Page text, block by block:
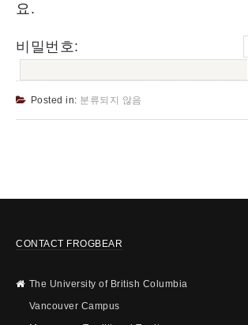
요.
비밀번호:
Posted in: 분류되지 않음
CONTACT FROGBEAR
The University of British Columbia
Vancouver Campus